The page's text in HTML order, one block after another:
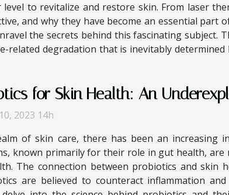
level to revitalize and restore skin. From laser
and why they have become an essential part
the secrets behind this fascinating subject.
related degradation that is inevitably
for Skin Health: An
2023 14h
of skin care, there has been an increasing
known primarily for their role in gut health,
The connection between probiotics and skin
are believed to counteract inflammation